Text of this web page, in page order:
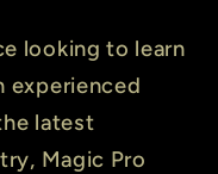
looking to learn
experienced
latest
Magic Pro